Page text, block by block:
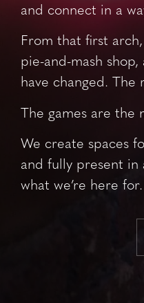
and connect in a
From that first
pie-and-mash
have changed. The
The games are the
We create spaces
and fully present in
what we’re here for.